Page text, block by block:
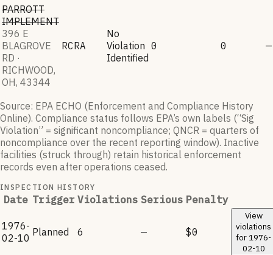
PARROTT
IMPLEMENT
396 E
BLAGROVE
RD ·
RICHWOOD,
OH, 43344
RCRA
No
Violation
Identified
0 0 —
Source: EPA ECHO (Enforcement and Compliance History
Online). Compliance status follows EPA’s own labels (“Sig
Violation” = significant noncompliance; QNCR = quarters of
noncompliance over the recent reporting window). Inactive
facilities (struck through) retain historical enforcement
records even after operations ceased.
INSPECTION HISTORY
Date Trigger Violations Serious Penalty
1976-
02-10 Planned 6 — $0
View
violations
for 1976-
02-10